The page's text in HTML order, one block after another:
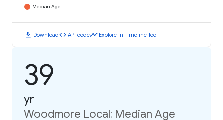
Median Age
download Downloadcode API codetimeline Explore in Timeline Tool
39
yr
Woodmore Local: Median Age